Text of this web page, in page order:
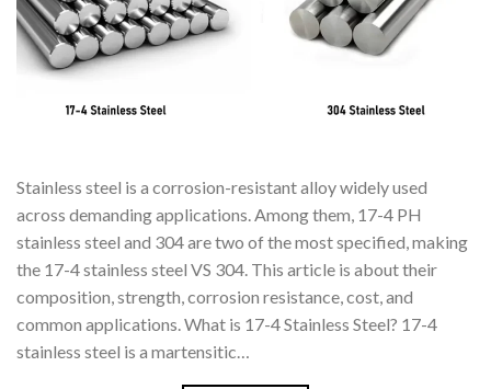
Stainless steel is a corrosion-resistant alloy widely used
across demanding applications. Among them, 17-4 PH
stainless steel and 304 are two of the most specified, making
the 17-4 stainless steel VS 304. This article is about their
composition, strength, corrosion resistance, cost, and
common applications. What is 17-4 Stainless Steel? 17-4
stainless steel is a martensitic…